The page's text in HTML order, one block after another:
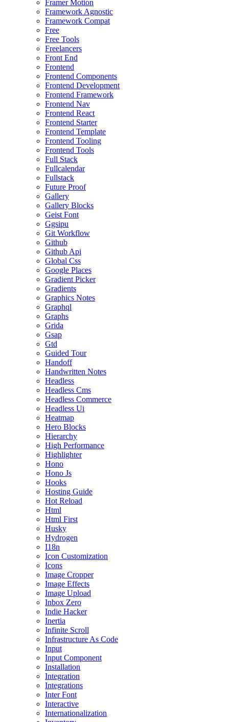
Framer Motion
Framework Agnostic
Framework Compat
Free
Free Tools
Freelancers
Front End
Frontend
Frontend Components
Frontend Development
Frontend Framework
Frontend Nav
Frontend React
Frontend Starter
Frontend Template
Frontend Tooling
Frontend Tools
Full Stack
Fullcalendar
Fullstack
Future Proof
Gallery
Gallery Blocks
Geist Font
Ggsipu
Git Workflow
Github
Github Api
Global Css
Google Places
Gradient Picker
Gradients
Graphics Notes
Graphql
Graphs
Grida
Gsap
Gtd
Guided Tour
Handoff
Handwritten Notes
Headless
Headless Cms
Headless Commerce
Headless Ui
Heatmap
Hero Blocks
Hierarchy
High Performance
Highlighter
Hono
Hono Js
Hooks
Hosting Guide
Hot Reload
Html
Html First
Husky
Hydrogen
I18n
Icon Customization
Icons
Image Cropper
Image Effects
Image Upload
Inbox Zero
Indie Hacker
Inertia
Infinite Scroll
Infrastructure As Code
Input
Input Component
Installation
Integration
Integrations
Inter Font
Interactive
Internationalization